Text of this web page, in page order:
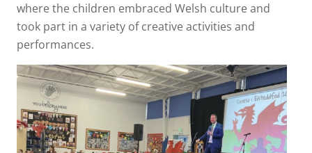
where the children embraced Welsh culture and
took part in a variety of creative activities and
performances.